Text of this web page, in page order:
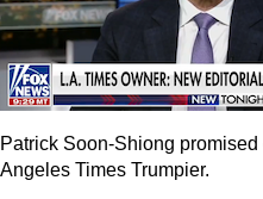
Patrick Soon-Shiong
Angeles Times Trumpier.